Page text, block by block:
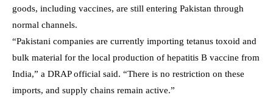
goods, including vaccines, are still entering Pakistan through
normal channels.
“Pakistani companies are currently importing tetanus toxoid and
bulk material for the local production of hepatitis B vaccine from
India,” a DRAP official said. “There is no restriction on these
imports, and supply chains remain active.”